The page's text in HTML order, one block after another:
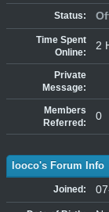
Status:
Time Spent
Online:
2
Private
Message:
Members
Referred:
0
looco's Forum Info
Joined: